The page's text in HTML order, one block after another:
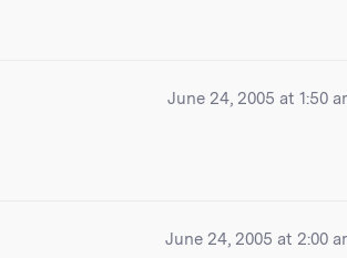
June 24, 2005 at 1:50
June 24, 2005 at 2:00